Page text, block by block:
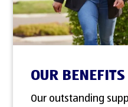
OUR BENEFITS
Our outstanding